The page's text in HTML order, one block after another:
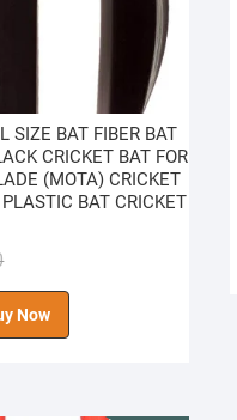
SIZE BAT FIBER BAT
CRICKET BAT FOR
(MOTA) CRICKET
BAT CRICKET
Original
price
was:
₹ 649.00.
Current
price
is:
₹ 320.00.
Now